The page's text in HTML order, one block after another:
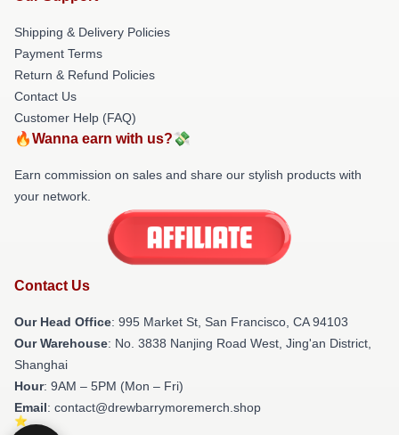
Shipping & Delivery Policies
Payment Terms
Return & Refund Policies
Contact Us
Customer Help (FAQ)
🔥Wanna earn with us?💸
Earn commission on sales and share our stylish products with
your network.
Contact Us
Our Head Office: 995 Market St, San Francisco, CA 94103
Our Warehouse: No. 3838 Nanjing Road West, Jing'an District,
Shanghai
Hour: 9AM – 5PM (Mon – Fri)
Email: contact@drewbarrymoremerch.shop